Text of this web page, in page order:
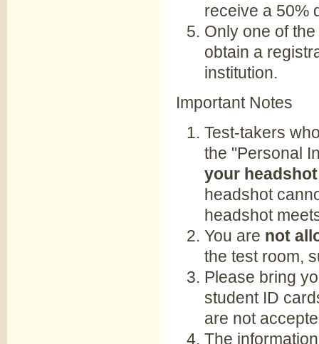
receive a 50%
Only one of
obtain a
institution.
Important Notes
Test-takers
the "Personal
your
headshot
headshot
You are not
the test room,
Please bring
student ID
are not
The